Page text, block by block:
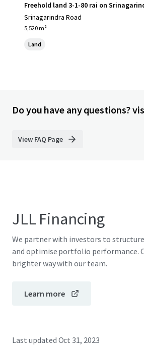
Freehold land 3-1-80 rai on
Srinagarindra Road
5,520 m²
Land
Do you have any questions?
View FAQ Page
JLL Financing
We partner with investors to
and optimise portfolio performance.
brighter way with our team.
Learn more
Last updated Oct 31, 2023